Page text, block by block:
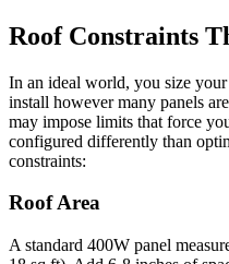
Roof Constraints
In an ideal world, you size
install however many panels
may impose limits that force
configured differently than
constraints:
Roof Area
A standard 400W panel